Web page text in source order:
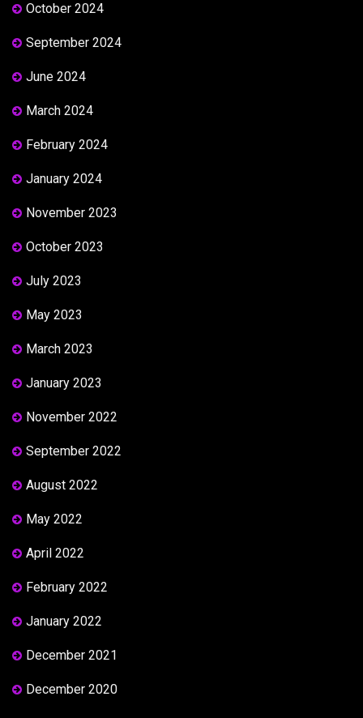
October 2024
September 2024
June 2024
March 2024
February 2024
January 2024
November 2023
October 2023
July 2023
May 2023
March 2023
January 2023
November 2022
September 2022
August 2022
May 2022
April 2022
February 2022
January 2022
December 2021
December 2020